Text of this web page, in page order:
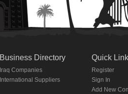
Business Directory
Iraq Companies
International Suppliers
Quick
Register
Sign In
Add New